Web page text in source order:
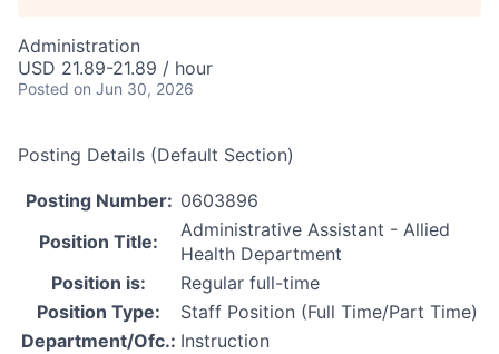
Administration
USD 21.89-21.89 / hour
Posted on Jun 30, 2026
Posting Details (Default Section)
Posting Number: 0603896
Position Title:
Administrative Assistant - Allied
Health Department
Position is:
Regular full-time
Position Type:
Staff Position (Full Time/Part Time)
Department/Ofc.: Instruction